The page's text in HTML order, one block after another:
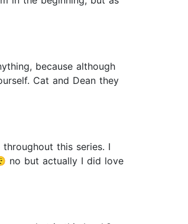
because although
Cat and Dean they
this series. I
no but actually I did love